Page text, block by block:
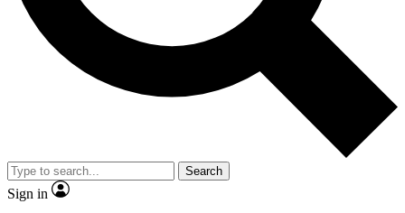
Search
Sign in